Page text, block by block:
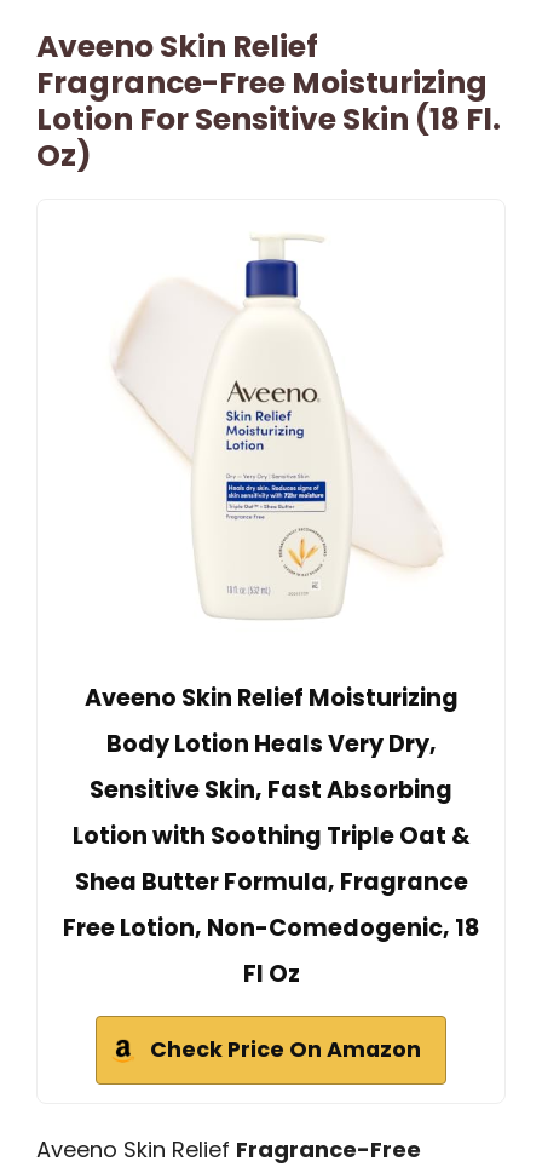
Aveeno Skin Relief
Fragrance-Free Moisturizing
Lotion For Sensitive Skin (18 Fl.
Oz)
Aveeno Skin Relief Moisturizing
Body Lotion Heals Very Dry,
Sensitive Skin, Fast Absorbing
Lotion with Soothing Triple Oat &
Shea Butter Formula, Fragrance
Free Lotion, Non-Comedogenic, 18
Fl Oz
Check Price On Amazon
Aveeno Skin Relief Fragrance-Free